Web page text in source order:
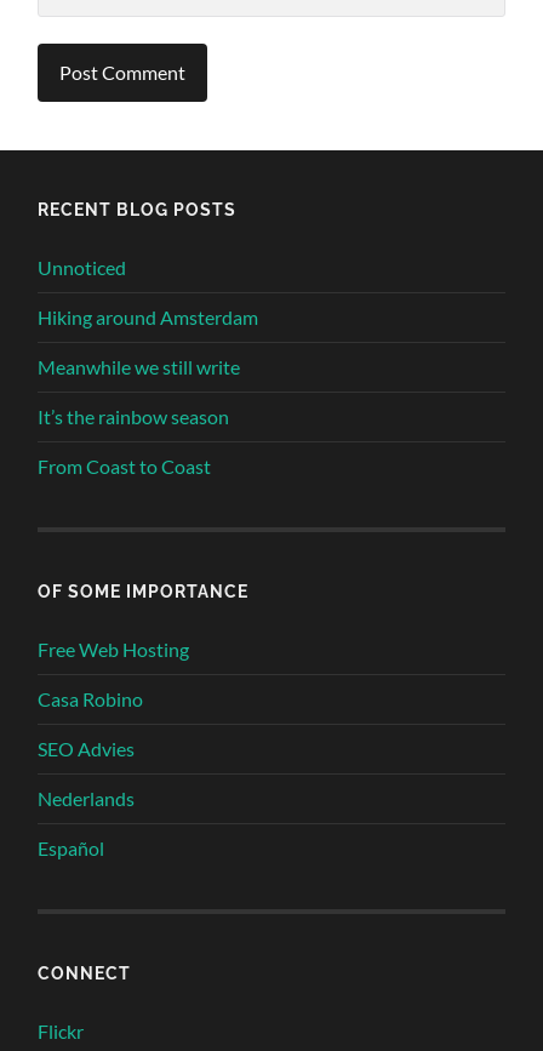
RECENT BLOG POSTS
Unnoticed
Hiking around Amsterdam
Meanwhile we still write
It’s the rainbow season
From Coast to Coast
OF SOME IMPORTANCE
Free Web Hosting
Casa Robino
SEO Advies
Nederlands
Español
CONNECT
Flickr